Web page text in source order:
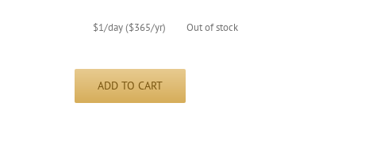
$1/day ($365/yr) Out of stock
ADD TO CART